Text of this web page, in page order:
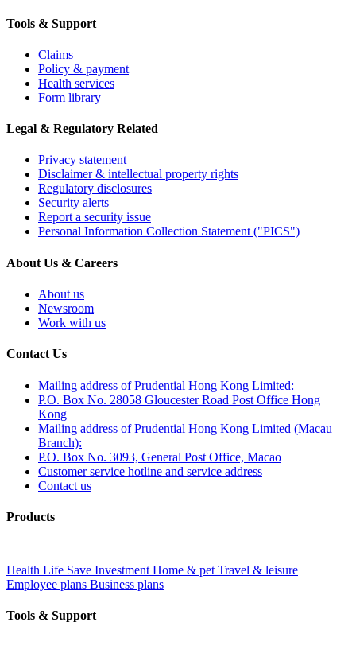
Tools & Support
Claims
Policy & payment
Health services
Form library
Legal & Regulatory Related
Privacy statement
Disclaimer & intellectual property rights
Regulatory disclosures
Security alerts
Report a security issue
Personal Information Collection Statement ("PICS")
About Us & Careers
About us
Newsroom
Work with us
Contact Us
Mailing address of Prudential Hong Kong Limited:
P.O. Box No. 28058 Gloucester Road Post Office Hong
Kong
Mailing address of Prudential Hong Kong Limited (Macau
Branch):
P.O. Box No. 3093, General Post Office, Macao
Customer service hotline and service address
Contact us
Products
Health Life Save Investment Home & pet Travel & leisure
Employee plans Business plans
Tools & Support